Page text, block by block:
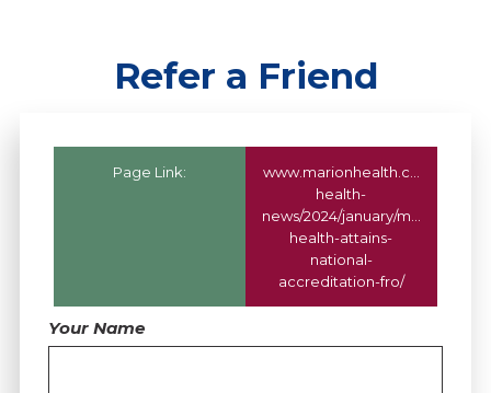
Refer a Friend
Page Link: www.marionhealth.com
health-
news/2024/january/marion-
health-attains-
national-
accreditation-fro/
Your Name